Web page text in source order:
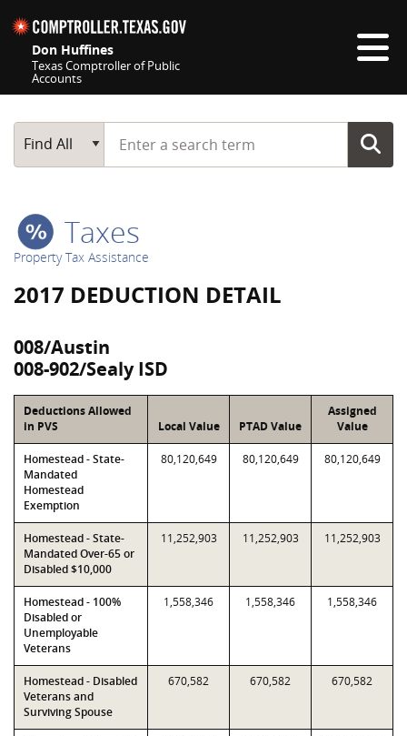
Don Huffines
Texas Comptroller of Public
Accounts
Main Search
Find All
Start typing a search term
Taxes
Property Tax Assistance
2017 DEDUCTION DETAIL
008/Austin
008-902/Sealy ISD
Deductions Allowed
in PVS
Local Value PTAD Value
Assigned
Value
Homestead - State-
Mandated
Homestead
Exemption
80,120,649 80,120,649 80,120,649
Homestead - State-
Mandated Over-65 or
Disabled $10,000
11,252,903 11,252,903 11,252,903
Homestead - 100%
Disabled or
Unemployable
Veterans
1,558,346 1,558,346 1,558,346
Homestead - Disabled
Veterans and
Surviving Spouse
670,582 670,582 670,582